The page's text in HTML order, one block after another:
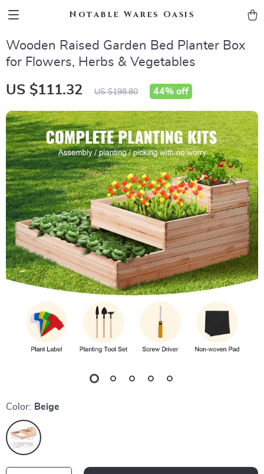
Notable Wares Oasis
Wooden Raised Garden Bed Planter Box
for Flowers, Herbs & Vegetables
US $111.32 US $198.80 44% off
Color: Beige